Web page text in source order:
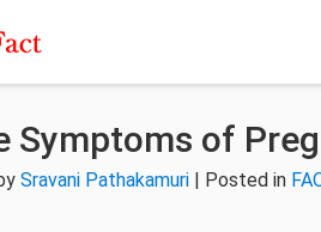
Symptoms of
Sravani Pathakamuri | Posted in